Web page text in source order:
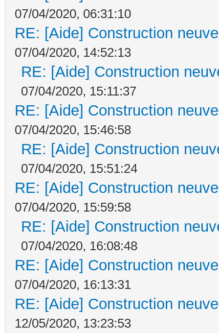
07/04/2020, 06:31:10
RE: [Aide] Construction
07/04/2020, 14:52:13
RE: [Aide] Construction
07/04/2020, 15:11:37
RE: [Aide] Construction
07/04/2020, 15:46:58
RE: [Aide] Construction
07/04/2020, 15:51:24
RE: [Aide] Construction
07/04/2020, 15:59:58
RE: [Aide] Construction
07/04/2020, 16:08:48
RE: [Aide] Construction
07/04/2020, 16:13:31
RE: [Aide] Construction
12/05/2020, 13:23:53